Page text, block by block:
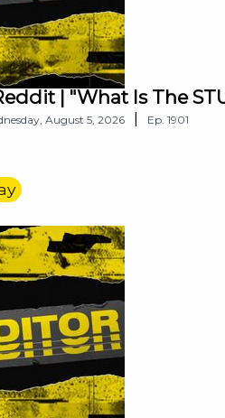
| "What Is The
August 5, 2026 Ep. 1901